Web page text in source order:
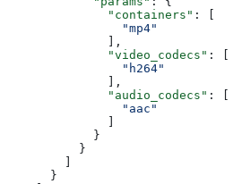
              "containers"
: [
                "mp4"
              ],
              "video_codecs"
: [
                "h264"
              ],
              "audio_codecs"
: [
                "aac"
            }
          }
      }